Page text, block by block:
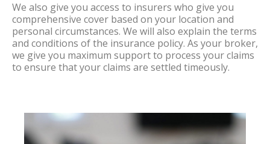
We also give you access to insurers who give you
comprehensive cover based on your location and
personal circumstances. We will also explain the terms
and conditions of the insurance policy. As your broker,
we give you maximum support to process your claims
to ensure that your claims are settled timeously.